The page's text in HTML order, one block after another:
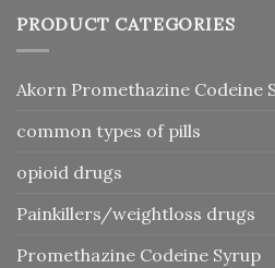
PRODUCT CATEGORIES
Akorn Promethazine Codeine
common types of pills
opioid drugs
Painkillers/weightloss drugs
Promethazine Codeine Syrup